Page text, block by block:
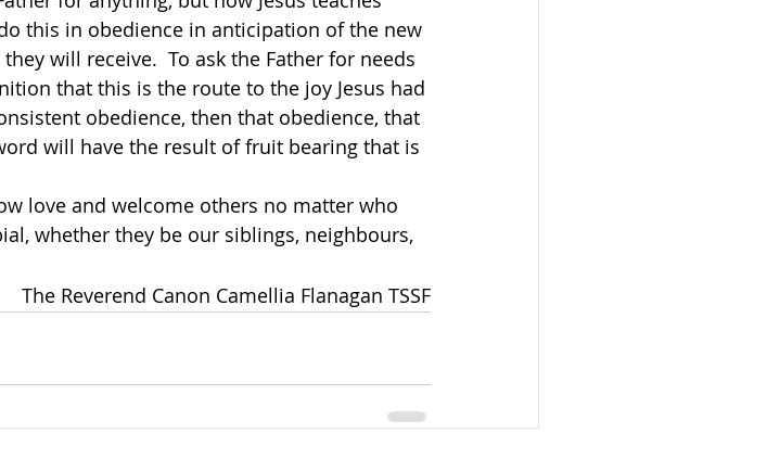
this in obedience in anticipation of the new
will receive.  To ask the Father for needs
that this is the route to the joy Jesus had
obedience, then that obedience, that
will have the result of fruit bearing that is
whether they be our siblings, neighbours,
The Reverend Canon Camellia Flanagan TSSF